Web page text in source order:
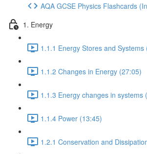
AQA GCSE Physics Flashcards
1. Energy
1.1.1 Energy Stores and Systems
1.1.2 Changes in Energy (27:05)
1.1.3 Energy changes in systems
1.1.4 Power (13:45)
1.2.1 Conservation and